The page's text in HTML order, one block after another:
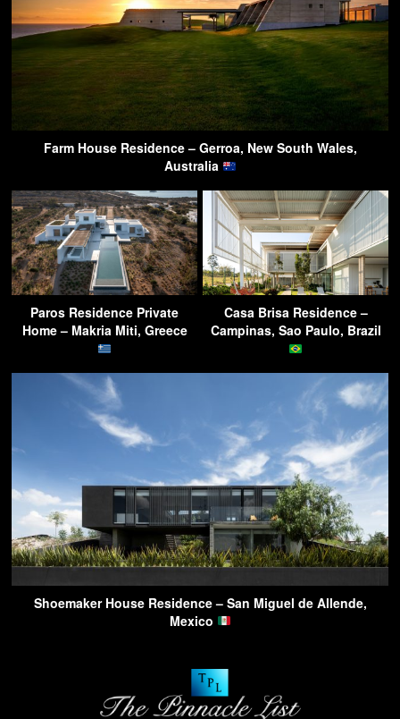
Farm House Residence – Gerroa, New South Wales,
Australia
Paros Residence Private
Home – Makria Miti, Greece
Casa Brisa Residence –
Campinas, Sao Paulo, Brazil
Shoemaker House Residence – San Miguel de Allende,
Mexico